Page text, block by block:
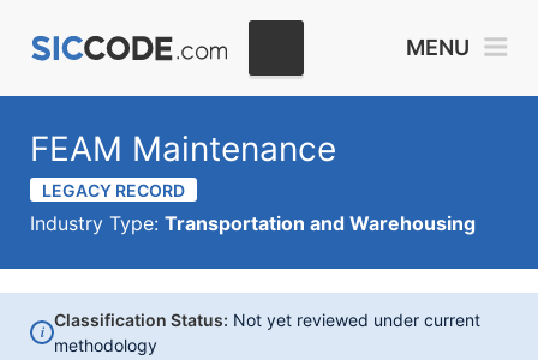
MENU
FEAM Maintenance
LEGACY RECORD
Industry Type: Transportation and Warehousing
i
Classification Status: Not yet reviewed under current
methodology